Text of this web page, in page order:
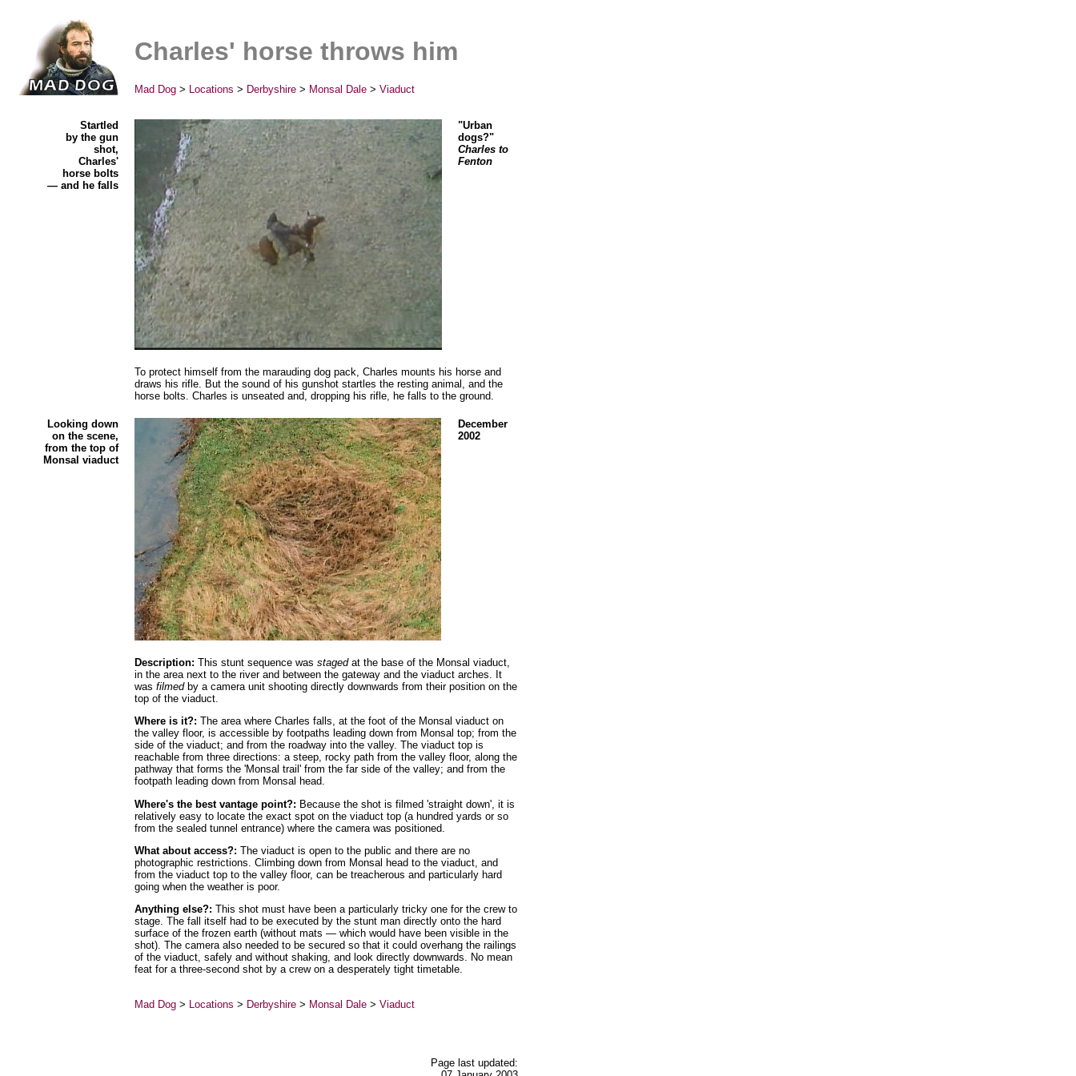
Charles' horse throws him
Mad Dog > Locations > Derbyshire > Monsal Dale > Viaduct
Startled
by the gun
shot,
Charles'
horse bolts
— and he falls
"Urban
dogs?"
Charles to
Fenton
To protect himself from the marauding dog pack, Charles mounts his horse and
draws his rifle. But the sound of his gunshot startles the resting animal, and the
horse bolts. Charles is unseated and, dropping his rifle, he falls to the ground.
Looking down
on the scene,
from the top of
Monsal viaduct
December
2002
Description: This stunt sequence was stagedat the base of the Monsal viaduct,
in the area next to the river and between the gateway and the viaduct arches. It
was filmedby a camera unit shooting directly downwards from their position on the
top of the viaduct.
Where is it?: The area where Charles falls, at the foot of the Monsal viaduct on
the valley floor, is accessible by footpaths leading down from Monsal top; from the
side of the viaduct; and from the roadway into the valley. The viaduct top is
reachable from three directions: a steep, rocky path from the valley floor, along the
pathway that forms the 'Monsal trail' from the far side of the valley; and from the
footpath leading down from Monsal head.
Where's the best vantage point?: Because the shot is filmed 'straight down', it is
relatively easy to locate the exact spot on the viaduct top (a hundred yards or so
from the sealed tunnel entrance) where the camera was positioned.
What about access?: The viaduct is open to the public and there are no
photographic restrictions. Climbing down from Monsal head to the viaduct, and
from the viaduct top to the valley floor, can be treacherous and particularly hard
going when the weather is poor.
Anything else?: This shot must have been a particularly tricky one for the crew to
stage. The fall itself had to be executed by the stunt man directly onto the hard
surface of the frozen earth (without mats — which would have been visible in the
shot). The camera also needed to be secured so that it could overhang the railings
of the viaduct, safely and without shaking, and look directly downwards. No mean
feat for a three-second shot by a crew on a desperately tight timetable.
Mad Dog > Locations > Derbyshire > Monsal Dale > Viaduct
Page last updated: